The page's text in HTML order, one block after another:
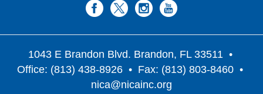
1043 E Brandon Blvd. Brandon, FL 33511 •
Office: (813) 438-8926 • Fax: (813) 803-8460 •
nica@nicainc.org